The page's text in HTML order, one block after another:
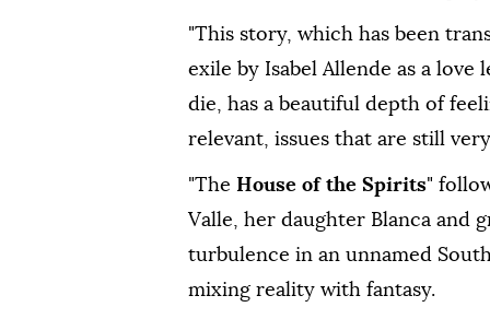
"This story, which has ⁠been
exile by Isabel Allende as a
die, has a beautiful depth of
relevant, issues that are still
"The House of the Spirits"
Valle, her daughter Blanca and
turbulence in an unnamed
mixing reality with ⁠fantasy.